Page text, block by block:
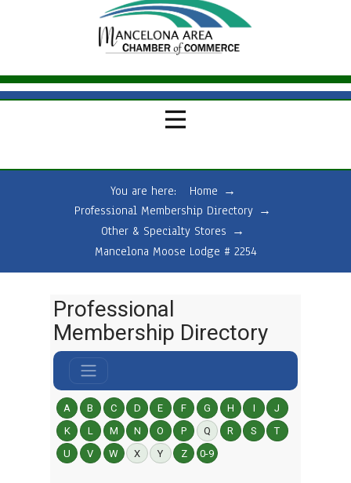
You are here: Home →
Professional Membership Directory →
Other & Specialty Stores →
Mancelona Moose Lodge # 2254
Professional
Membership Directory
A B C D E F G H I
J
K
L M N O P Q R S
T
U
V W X Y Z 0-9